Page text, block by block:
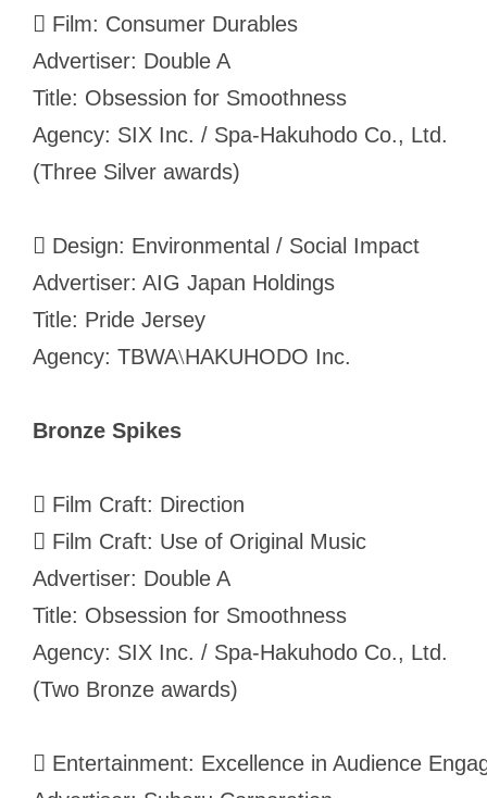
 Film: Consumer Durables
Advertiser: Double A
Title: Obsession for Smoothness
Agency: SIX Inc. / Spa-Hakuhodo Co., Ltd.
(Three Silver awards)
 Design: Environmental / Social Impact
Advertiser: AIG Japan Holdings
Title: Pride Jersey
Agency: TBWA\HAKUHODO Inc.
Bronze Spikes
 Film Craft: Direction
 Film Craft: Use of Original Music
Advertiser: Double A
Title: Obsession for Smoothness
Agency: SIX Inc. / Spa-Hakuhodo Co., Ltd.
(Two Bronze awards)
 Entertainment: Excellence in Audience